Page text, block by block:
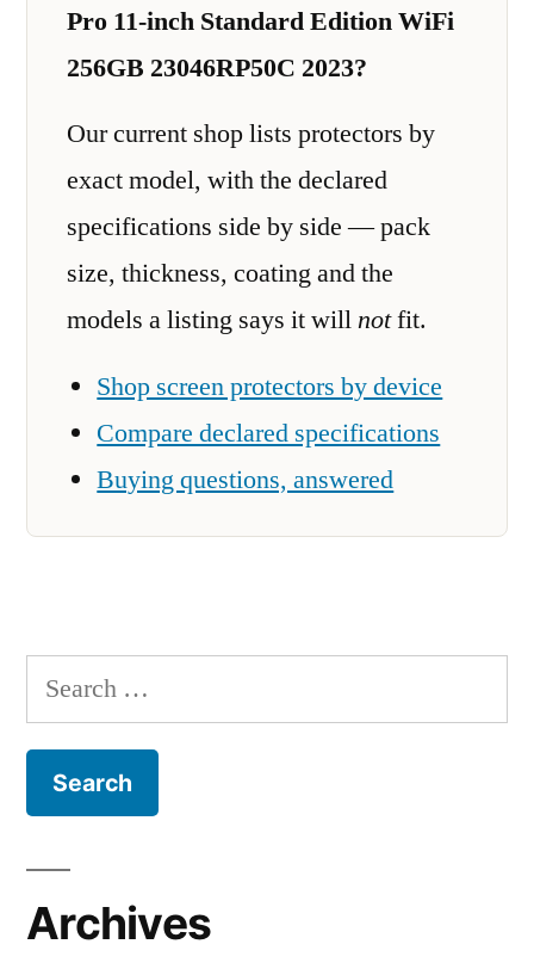
Pro 11-inch Standard Edition WiFi
256GB 23046RP50C 2023?
Our current shop lists protectors by
exact model, with the declared
specifications side by side — pack
size, thickness, coating and the
models a listing says it willnotfit.
Shop screen protectors by device
Compare declared specifications
Buying questions, answered
Search
for:
Archives